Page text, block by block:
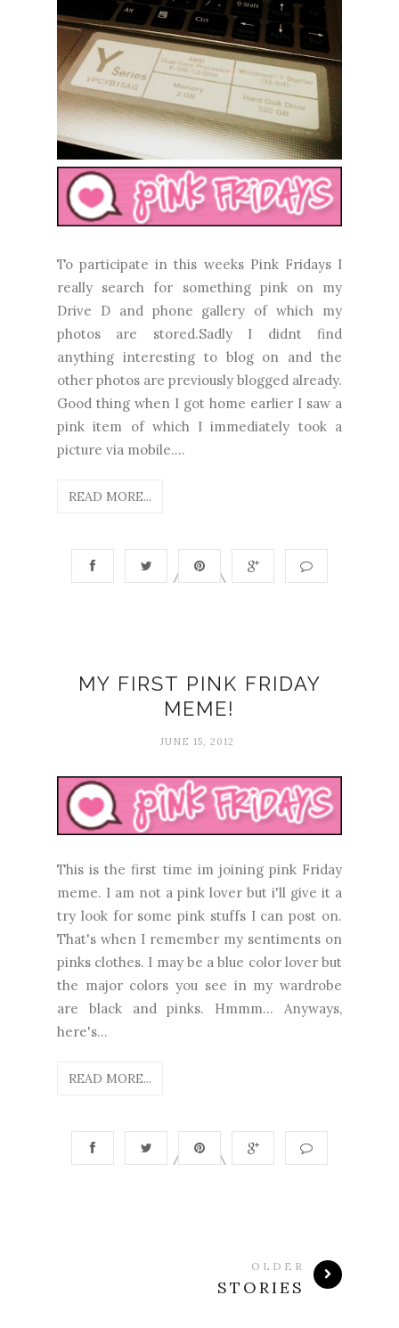
To participate in this weeks Pink Fridays I
really search for something pink on my
Drive D and phone gallery of which my
photos are stored.Sadly I didnt find
anything interesting to blog on and the
other photos are previously blogged already.
Good thing when I got home earlier I saw a
pink item of which I immediately took a
picture via mobile....
READ MORE...
MY FIRST PINK FRIDAY
MEME!
JUNE 15, 2012
This is the first time im joining pink Friday
meme. I am not a pink lover but i'll give it a
try look for some pink stuffs I can post on.
That's when I remember my sentiments on
pinks clothes. I may be a blue color lover but
the major colors you see in my wardrobe
are black and pinks. Hmmm... Anyways,
here's...
READ MORE...
OLDER
STORIES